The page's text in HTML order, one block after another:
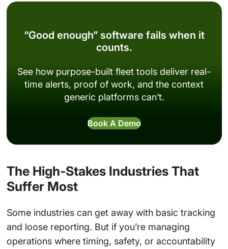
“Good enough” software fails when it
counts.
See how purpose-built fleet tools deliver real-
time alerts, proof of work, and the context
generic platforms can’t.
Book A Demo
The High-Stakes Industries That
Suffer Most
Some industries can get away with basic tracking
and loose reporting. But if you’re managing
operations where timing, safety, or accountability